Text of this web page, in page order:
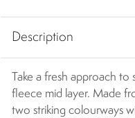
Description
Take a fresh approach
fleece mid layer. Made
two striking colourways